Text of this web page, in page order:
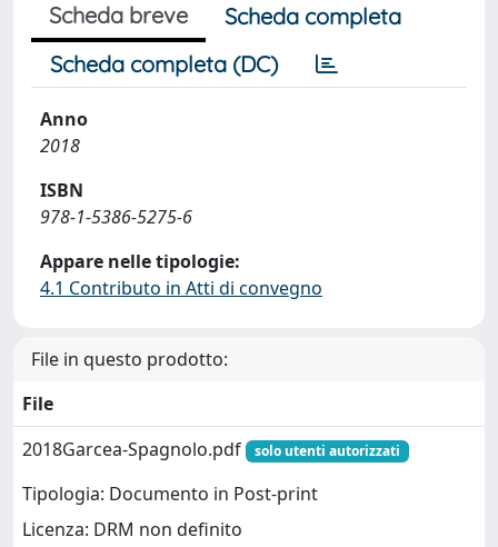
Scheda breve
Scheda completa
Scheda completa (DC)
Anno
2018
ISBN
978-1-5386-5275-6
Appare nelle tipologie:
4.1 Contributo in Atti di convegno
File in questo prodotto:
File
2018Garcea-Spagnolo.pdf
solo utenti autorizzati
Tipologia: Documento in Post-print
Licenza: DRM non definito